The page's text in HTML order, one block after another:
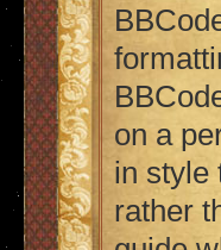
on a
in style
rather